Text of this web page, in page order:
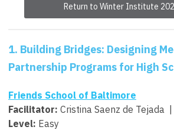
Return to Winter Institute
1. Building Bridges: Designing
Partnership Programs for High
Friends School of Baltimore
Facilitator: Cristina Saenz de Tejada |
Level: Easy